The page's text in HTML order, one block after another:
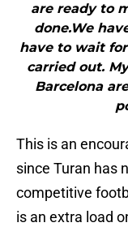
are ready to
done.We
have to wait
carried out.
Barcelona
This is an
since Turan has
competitive
is an extra load